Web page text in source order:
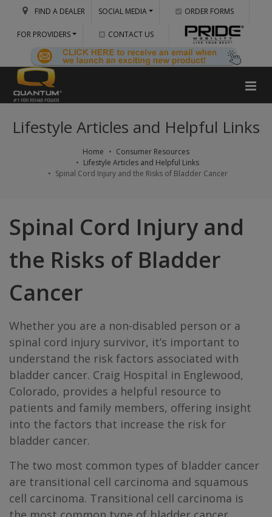
FIND A DEALER SOCIAL MEDIA ORDER FORMS
FOR PROVIDERS CONTACT US
Lifestyle Articles and Helpful Links
Home
Consumer Resources
Lifestyle Articles and Helpful Links
Spinal Cord Injury and the Risks of Bladder Cancer
Spinal Cord Injury and
the Risks of Bladder
Cancer
Whether you are a non-disabled person or a
spinal cord injury survivor, it’s important to
understand the risk factors associated with
bladder cancer. Craig Hospital in Englewood,
Colorado, provides a helpful resource to
patients and family members, offering insight
into the factors that increase the risk for
bladder cancer.
The two most common types of bladder cancer
are transitional cell carcinoma and squamous
cell carcinoma. Transitional cell carcinoma is